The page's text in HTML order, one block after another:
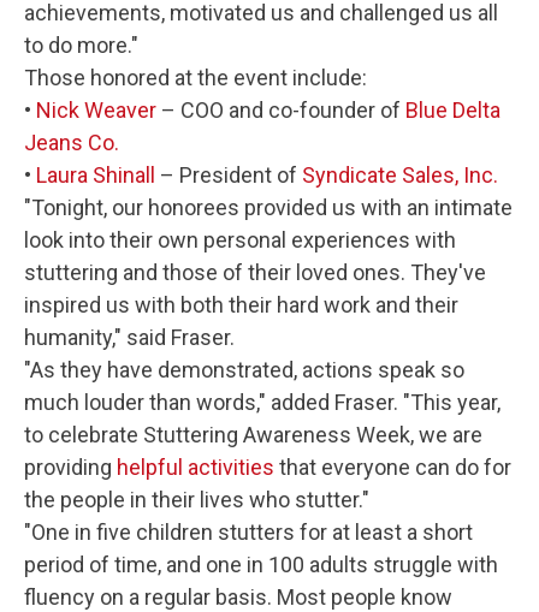
achievements, motivated us and challenged us all
to do more."
Those honored at the event include:
• Nick Weaver – COO and co-founder of Blue Delta
Jeans Co.
• Laura Shinall – President of Syndicate Sales, Inc.
"Tonight, our honorees provided us with an intimate
look into their own personal experiences with
stuttering and those of their loved ones. They've
inspired us with both their hard work and their
humanity," said Fraser.
"As they have demonstrated, actions speak so
much louder than words," added Fraser. "This year,
to celebrate Stuttering Awareness Week, we are
providing helpful activities that everyone can do for
the people in their lives who stutter."
"One in five children stutters for at least a short
period of time, and one in 100 adults struggle with
fluency on a regular basis. Most people know